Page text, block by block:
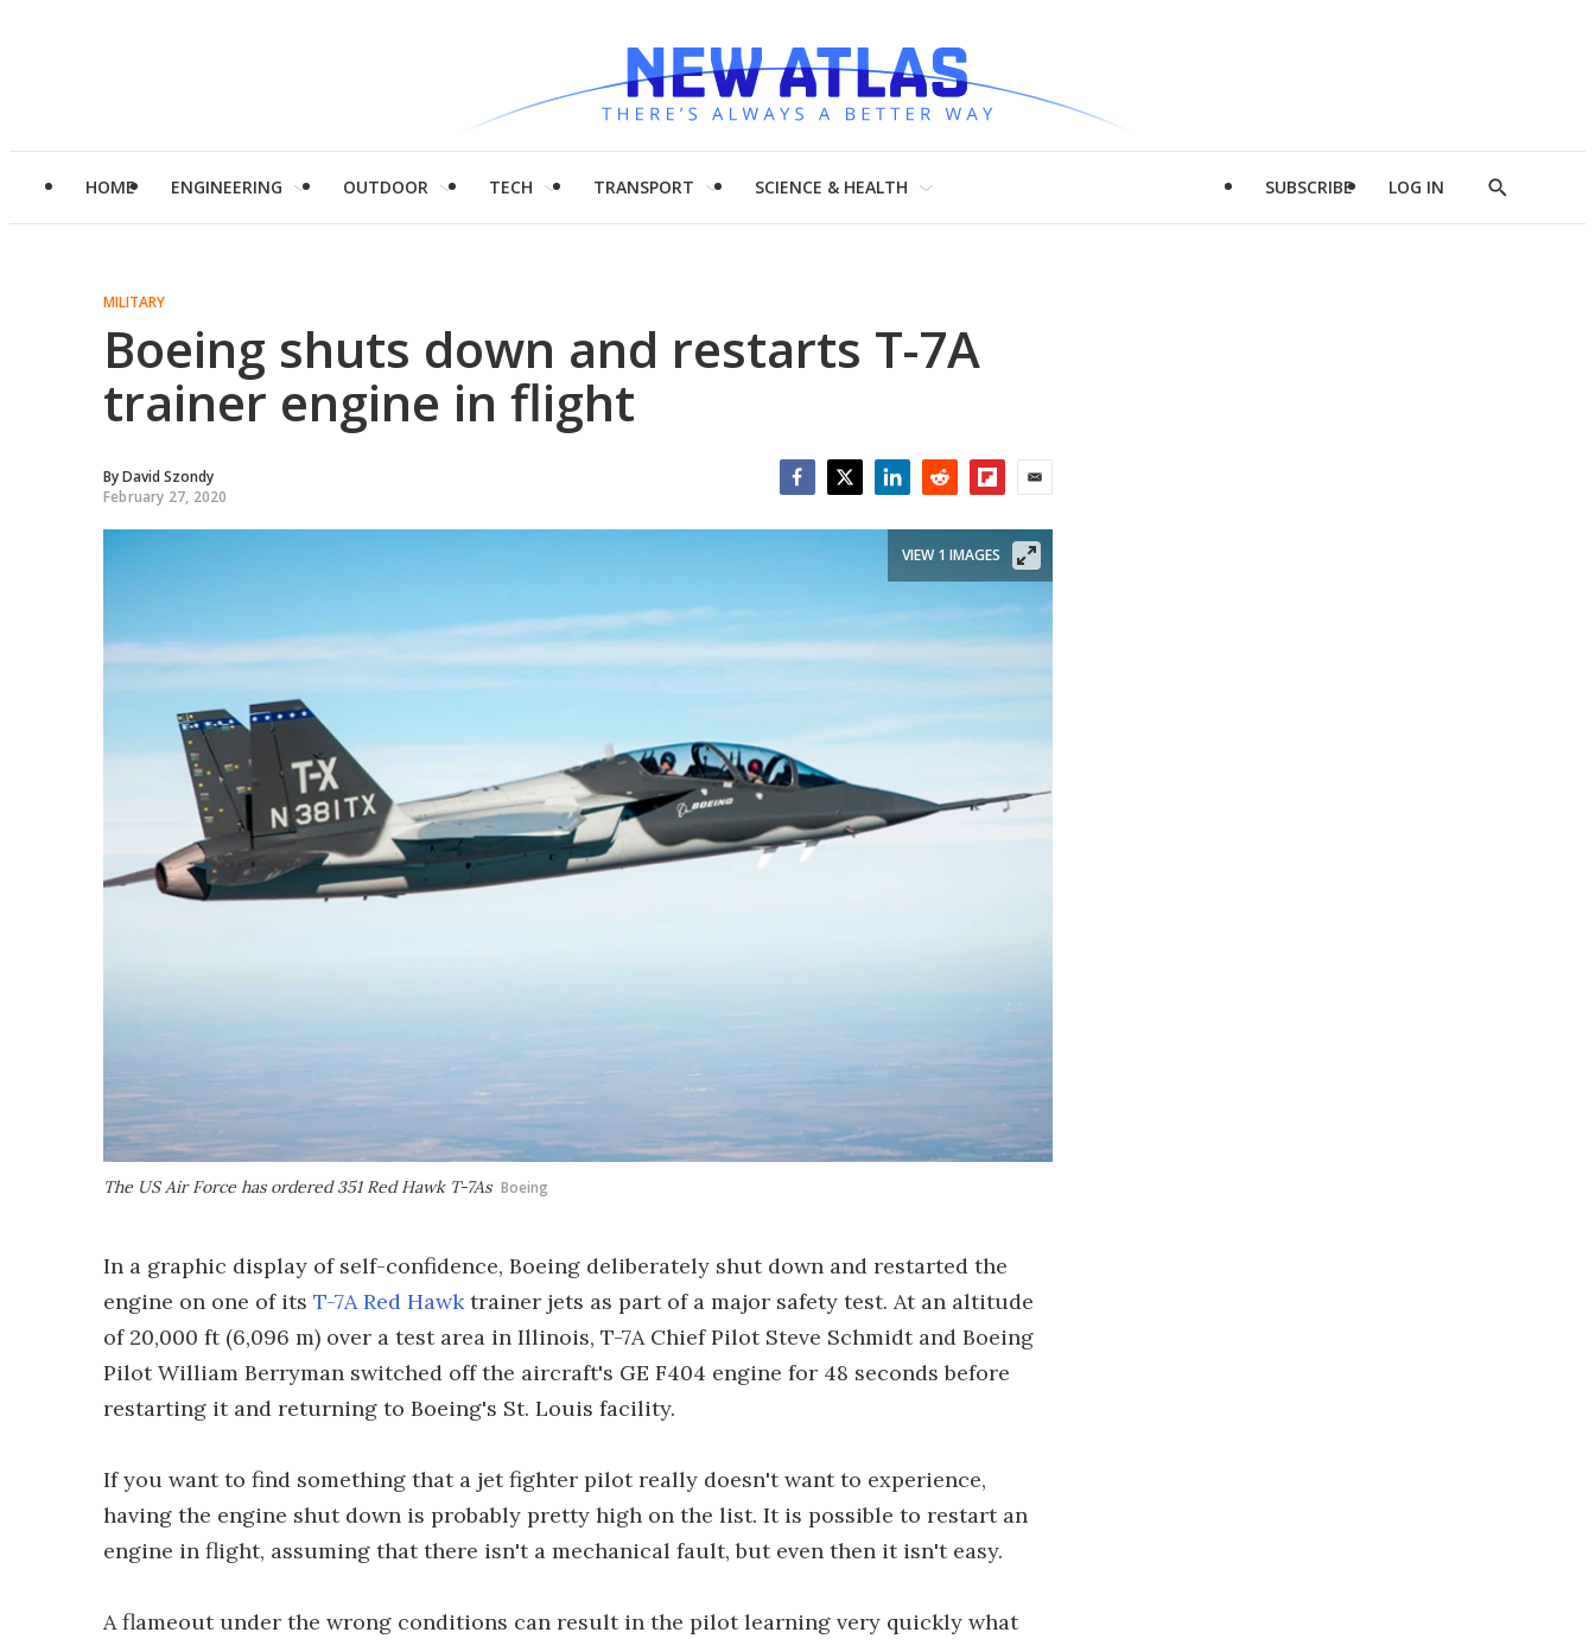
HOME ENGINEERING OUTDOOR TECH TRANSPORT SCIENCE & HEALTH SUBSCRIBE LOG IN
Show
MILITARY
Boeing shuts down and restarts T-7A
trainer engine in flight
ByDavid Szondy
February 27, 2020
The US Air Force has ordered 351 Red Hawk T-7As Boeing
VIEW 1 IMAGES
In a graphic display of self-confidence, Boeing deliberately shut down and restarted the
engine on one of its T-7A Red Hawktrainer jets as part of a major safety test. At an altitude
of 20,000 ft (6,096 m) over a test area in Illinois, T-7A Chief Pilot Steve Schmidt and Boeing
Pilot William Berryman switched off the aircraft's GE F404 engine for 48 seconds before
restarting it and returning to Boeing's St. Louis facility.
If you want to find something that a jet fighter pilot really doesn't want to experience,
having the engine shut down is probably pretty high on the list. It is possible to restart an
engine in flight, assuming that there isn't a mechanical fault, but even then it isn't easy.
A flameout under the wrong conditions can result in the pilot learning very quickly what